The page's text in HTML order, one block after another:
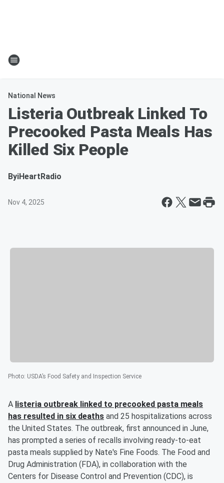
National News
Listeria Outbreak Linked To
Precooked Pasta Meals Has
Killed Six People
ByiHeartRadio
Nov 4, 2025
Photo: USDA’s Food Safety and Inspection Service
A listeria outbreak linked to precooked pasta meals
has resulted in six deaths and 25 hospitalizations across
the United States. The outbreak, first announced in June,
has prompted a series of recalls involving ready-to-eat
pasta meals supplied by Nate's Fine Foods. The Food and
Drug Administration (FDA), in collaboration with the
Centers for Disease Control and Prevention (CDC), is